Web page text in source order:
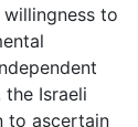
to
Israeli
to ascertain